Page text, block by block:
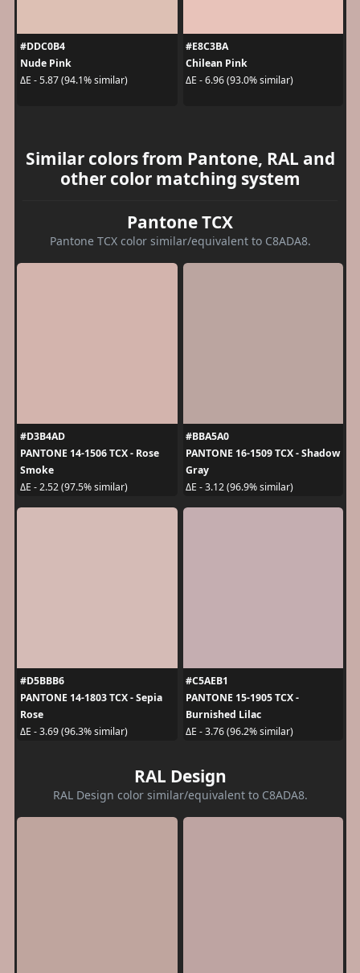
#DDC0B4
Nude Pink
ΔE - 5.87 (94.1% similar)
#E8C3BA
Chilean Pink
ΔE - 6.96 (93.0% similar)
Similar colors from Pantone, RAL and
other color matching system
Pantone TCX
Pantone TCX color similar/equivalent to C8ADA8.
#D3B4AD
PANTONE 14-1506 TCX - Rose
Smoke
ΔE - 2.52 (97.5% similar)
#BBA5A0
PANTONE 16-1509 TCX - Shadow
Gray
ΔE - 3.12 (96.9% similar)
#D5BBB6
PANTONE 14-1803 TCX - Sepia
Rose
ΔE - 3.69 (96.3% similar)
#C5AEB1
PANTONE 15-1905 TCX -
Burnished Lilac
ΔE - 3.76 (96.2% similar)
RAL Design
RAL Design color similar/equivalent to C8ADA8.